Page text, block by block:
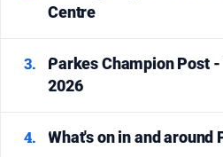
Centre
3.
Parkes Champion Post
2026
4. What's on in and around